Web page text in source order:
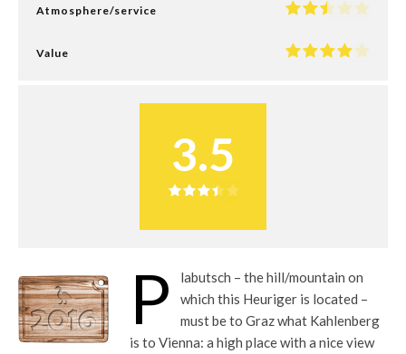
Atmosphere/service
Value
3.5
P
labutsch – the hill/mountain on
which this Heuriger is located –
must be to Graz what Kahlenberg
is to Vienna: a high place with a nice view